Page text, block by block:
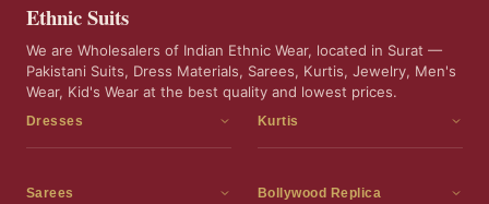
Ethnic Suits
We are Wholesalers of Indian Ethnic Wear, located in Surat —
Pakistani Suits, Dress Materials, Sarees, Kurtis, Jewelry, Men's
Wear, Kid's Wear at the best quality and lowest prices.
Dresses
Dress Materials
Kurtis
Kurtis
Sarees Bollywood Replica